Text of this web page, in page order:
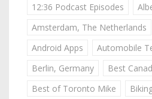
12:36 Podcast Episodes
Amsterdam, The Netherlands
Android Apps
Automobile
Berlin, Germany
Best
Best of Toronto Mike